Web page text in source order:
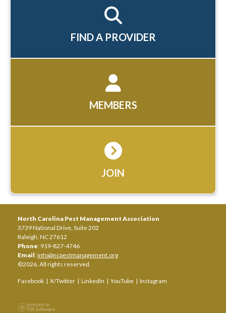
FIND A PROVIDER
MEMBERS
JOIN
North Carolina Pest Management Association
3739 National Drive, Suite 202
Raleigh, NC 27612
Phone: 919-827-4746
Email:info@ncpestmanagement.org
©2026. All rights reserved.
Facebook | X/Twitter | LinkedIn | YouTube | Instagram